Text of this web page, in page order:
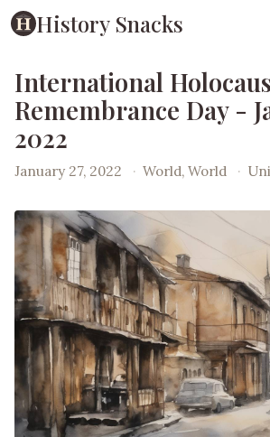
History Snacks
International
Remembrance Day -
2022
January 27, 2022 · World, World ·